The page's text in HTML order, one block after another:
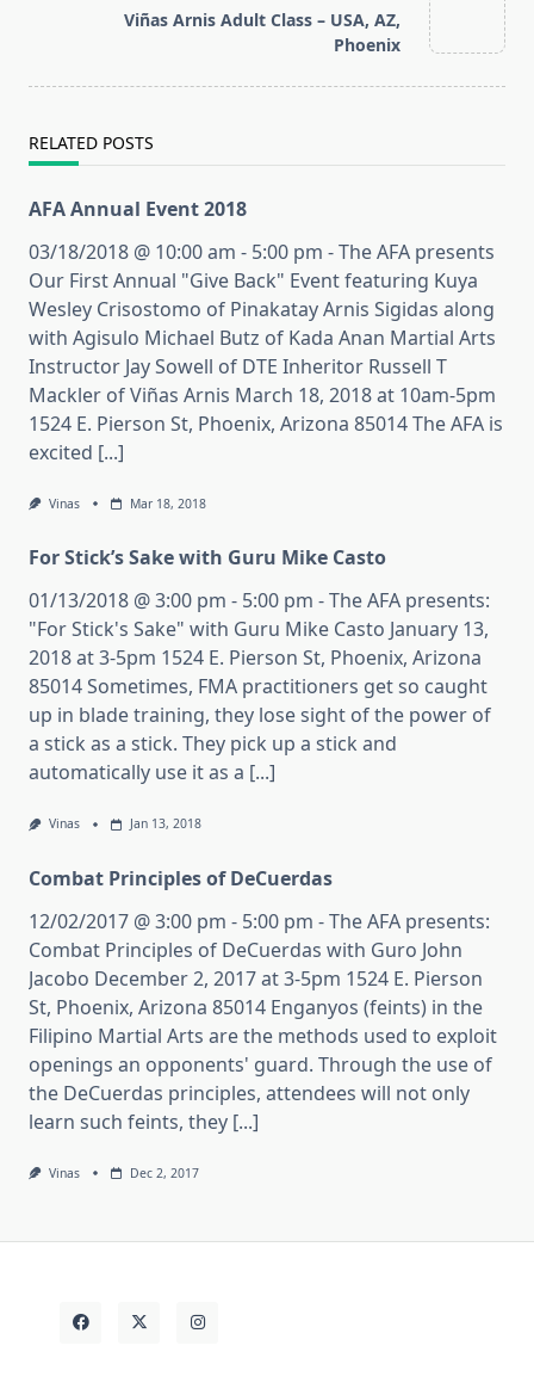
Viñas Arnis Adult Class – USA, AZ,
Phoenix
RELATED POSTS
AFA Annual Event 2018
03/18/2018 @ 10:00 am - 5:00 pm - The AFA presents
Our First Annual "Give Back" Event featuring Kuya
Wesley Crisostomo of Pinakatay Arnis Sigidas along
with Agisulo Michael Butz of Kada Anan Martial Arts
Instructor Jay Sowell of DTE Inheritor Russell T
Mackler of Viñas Arnis March 18, 2018 at 10am-5pm
1524 E. Pierson St, Phoenix, Arizona 85014 The AFA is
excited [...]
Vinas Mar 18, 2018
For Stick’s Sake with Guru Mike Casto
01/13/2018 @ 3:00 pm - 5:00 pm - The AFA presents:
"For Stick's Sake" with Guru Mike Casto January 13,
2018 at 3-5pm 1524 E. Pierson St, Phoenix, Arizona
85014 Sometimes, FMA practitioners get so caught
up in blade training, they lose sight of the power of
a stick as a stick. They pick up a stick and
automatically use it as a [...]
Vinas Jan 13, 2018
Combat Principles of DeCuerdas
12/02/2017 @ 3:00 pm - 5:00 pm - The AFA presents:
Combat Principles of DeCuerdas with Guro John
Jacobo December 2, 2017 at 3-5pm 1524 E. Pierson
St, Phoenix, Arizona 85014 Enganyos (feints) in the
Filipino Martial Arts are the methods used to exploit
openings an opponents' guard. Through the use of
the DeCuerdas principles, attendees will not only
learn such feints, they [...]
Vinas Dec 2, 2017